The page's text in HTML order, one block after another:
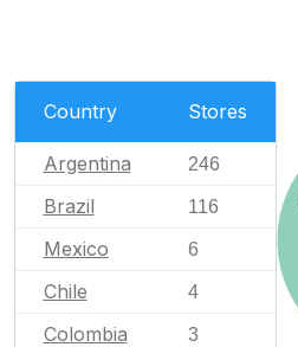
Country Stores
Argentina 246
Brazil 116
Mexico 6
Chile 4
Colombia 3